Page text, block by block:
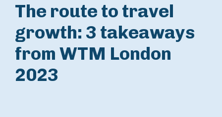
The route to travel
growth: 3 takeaways
from WTM London
2023